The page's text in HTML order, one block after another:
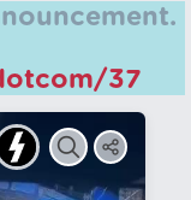
37